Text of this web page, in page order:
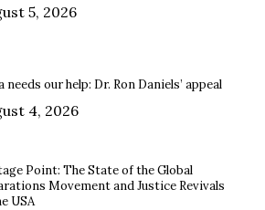
5, 2026
needs our help: Dr. Ron Daniels’ appeal
4, 2026
Point: The State of the Global
Movement and Justice Revivals
USA